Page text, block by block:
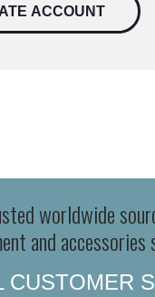
ACCOUNT
worldwide
and
CUSTOMER